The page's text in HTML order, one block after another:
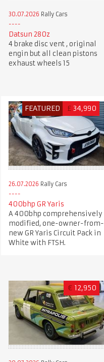
30.07.2026 Rally Cars
Datsun 280z
4 brake disc vent , original
engin but all clean pistons
exhaust wheels 15
FEATURED £ 34,990
26.07.2026 Rally Cars
400bhp GR Yaris
A 400bhp comprehensively
modified, one-owner-from-
new GR Yaris Circuit Pack in
White with FTSH.
€ 12,950